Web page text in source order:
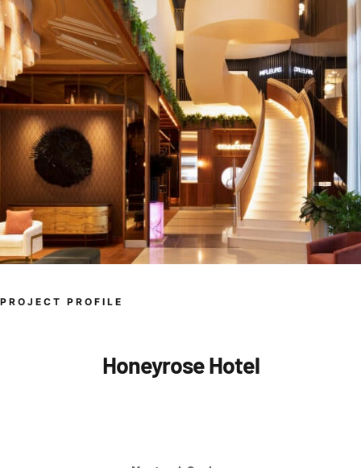
PROJECT PROFILE
Honeyrose Hotel